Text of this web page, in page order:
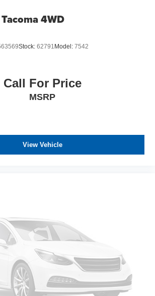
4WD
Stock: 62791 Model: 7542
Call For Price
MSRP
View Vehicle